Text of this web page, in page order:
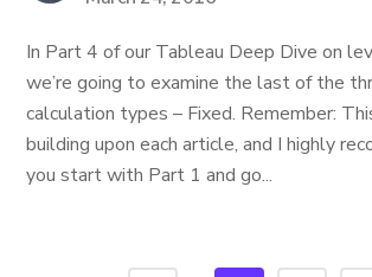
In Part 4 of our Tableau Deep Dive on
we’re going to examine the last of the
calculation types – Fixed. Remember:
building upon each article, and I highly
you start with Part 1 and go...